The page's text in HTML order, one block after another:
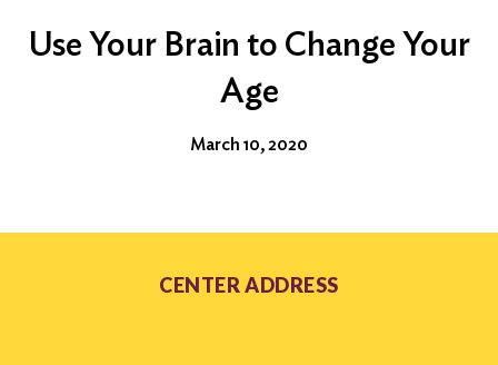
Use Your Brain to Change Your
Age
March 10, 2020
CENTER ADDRESS